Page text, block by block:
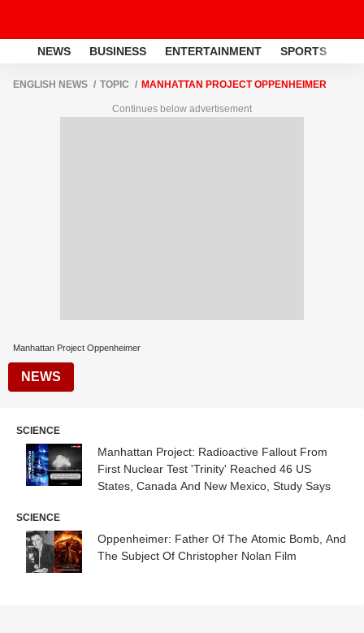
NEWS BUSINESS ENTERTAINMENT SPORTS
ENGLISH NEWS TOPIC MANHATTAN PROJECT OPPENHEIMER
Continues below advertisement
Manhattan Project Oppenheimer
NEWS
SCIENCE
Manhattan Project: Radioactive Fallout From
First Nuclear Test 'Trinity' Reached 46 US
States, Canada And New Mexico, Study Says
SCIENCE
Oppenheimer: Father Of The Atomic Bomb, And
The Subject Of Christopher Nolan Film